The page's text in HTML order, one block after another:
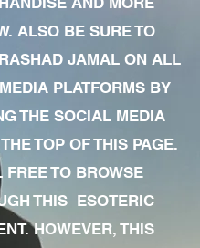
ALSO BE SURE TO
JAMAL ON ALL
PLATFORMS BY
THE SOCIAL MEDIA
TOP OF THIS PAGE.
FREE TO BROWSE
THIS ESOTERIC
HOWEVER, THIS